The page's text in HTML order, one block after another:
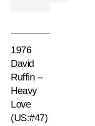
1976
David
Ruffin –
Heavy
Love
(US:#47)